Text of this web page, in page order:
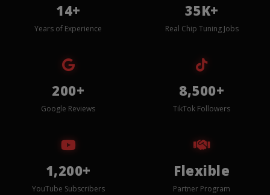
14+
Years of Experience
35K+
Real Chip Tuning Jobs
200+
Google Reviews
8,500+
TikTok Followers
1,200+
YouTube Subscribers
Flexible
Partner Program